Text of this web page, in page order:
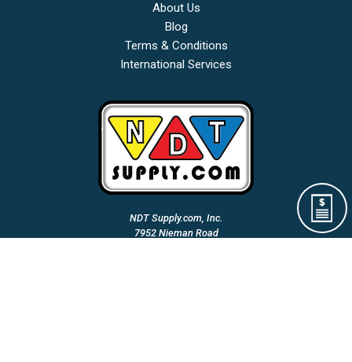
About Us
Blog
Terms & Conditions
International Services
NDT Supply.com, Inc.
7952 Nieman Road